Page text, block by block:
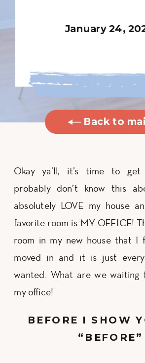
January 24,
Back to
Okay ya’ll, it’s time to get
probably don’t know this
absolutely LOVE my house
favorite room is MY OFFICE!
room in my new house that I
moved in and it is just
wanted. What are we waiting
my office!
BEFORE I SHOW
“BEFORE”